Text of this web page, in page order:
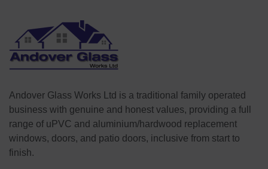
Andover Glass Works Ltd is a traditional family operated
business with genuine and honest values, providing a full
range of uPVC and aluminium/hardwood replacement
windows, doors, and patio doors, inclusive from start to
finish.